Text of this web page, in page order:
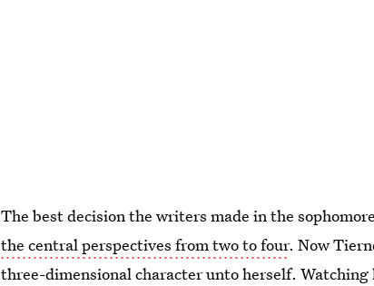
The best decision the writers made in the
the central perspectives from two to four. Now
three-dimensional character unto herself.